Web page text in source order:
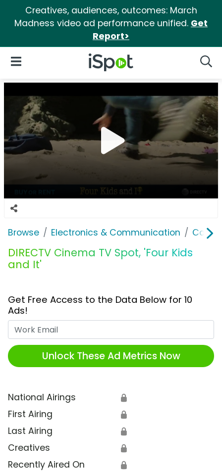
Creatives, audiences, outcomes: March
Madness video ad performance unified. Get
Report>
iSpot Logo
Open Navigation
Browse Electronics & Communication Cable,
DIRECTV Cinema TV Spot, 'Four Kids
and It'
Get Free Access to the Data Below for 10
Ads!
Unlock These Ad Metrics Now
National Airings 🔒
First Airing 🔒
Last Airing 🔒
Creatives 🔒
Recently Aired On 🔒